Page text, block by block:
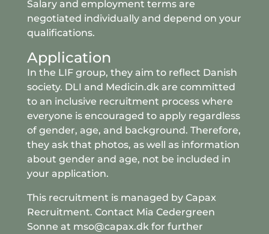
Salary and employment terms are
negotiated individually and depend on your
qualifications.
Application
In the LIF group, they aim to reflect Danish
society. DLI and Medicin.dk are committed
to an inclusive recruitment process where
everyone is encouraged to apply regardless
of gender, age, and background. Therefore,
they ask that photos, as well as information
about gender and age, not be included in
your application.
This recruitment is managed by Capax
Recruitment. Contact Mia Cedergreen
Sonne at mso@capax.dkfor further